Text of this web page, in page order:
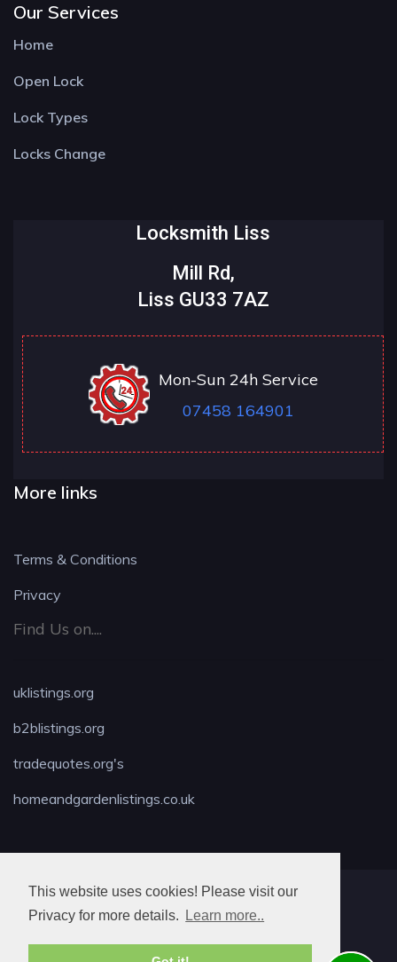
This website uses cookies! Please visit our
Privacy for more details.
Learn more..
Our Services
Home
Open Lock
Lock Types
Locks Change
Locksmith Liss
Mill Rd,
Liss GU33 7AZ
Mon-Sun 24h Service
07458 164901
More links
Terms & Conditions
Privacy
Find Us on....
uklistings.org
b2blistings.org
tradequotes.org's
homeandgardenlistings.co.uk